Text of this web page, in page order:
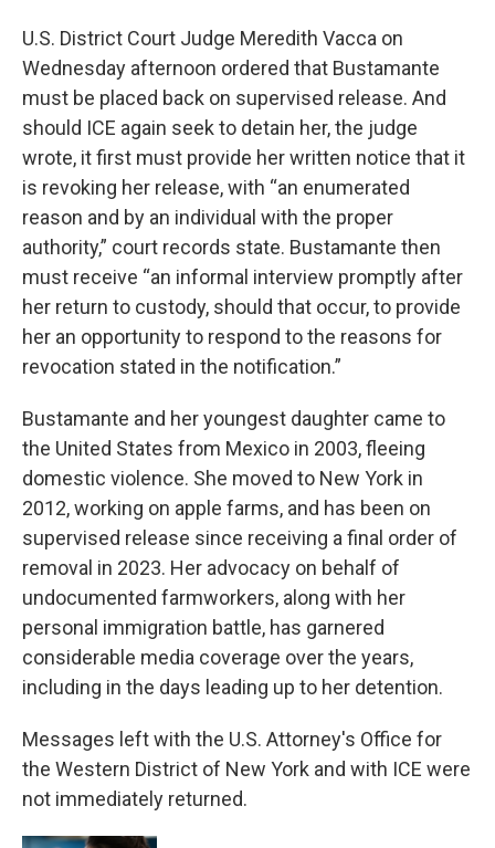
U.S. District Court Judge Meredith Vacca on
Wednesday afternoon ordered that Bustamante
must be placed back on supervised release. And
should ICE again seek to detain her, the judge
wrote, it first must provide her written notice that it
is revoking her release, with “an enumerated
reason and by an individual with the proper
authority,” court records state. Bustamante then
must receive “an informal interview promptly after
her return to custody, should that occur, to provide
her an opportunity to respond to the reasons for
revocation stated in the notification.”
Bustamante and her youngest daughter came to
the United States from Mexico in 2003, fleeing
domestic violence. She moved to New York in
2012, working on apple farms, and has been on
supervised release since receiving a final order of
removal in 2023. Her advocacy on behalf of
undocumented farmworkers, along with her
personal immigration battle, has garnered
considerable media coverage over the years,
including in the days leading up to her detention.
Messages left with the U.S. Attorney's Office for
the Western District of New York and with ICE were
not immediately returned.